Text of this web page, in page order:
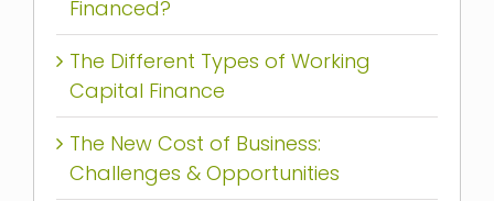
Financed?
The Different Types of Working
Capital Finance
The New Cost of Business:
Challenges & Opportunities